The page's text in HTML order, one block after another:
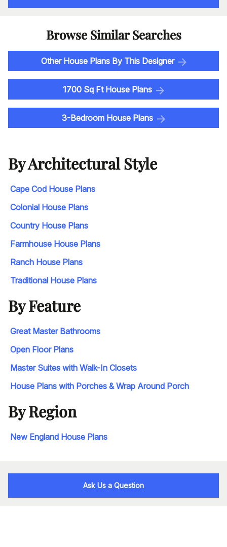
Browse Similar Searches
Other House Plans By This Designer
1700 Sq Ft House Plans
3-Bedroom House Plans
By Architectural Style
Cape Cod House Plans
Colonial House Plans
Country House Plans
Farmhouse House Plans
Ranch House Plans
Traditional House Plans
By Feature
Great Master Bathrooms
Open Floor Plans
Master Suites with Walk-In Closets
House Plans with Porches & Wrap Around Porch
By Region
New England House Plans
Ask Us a Question